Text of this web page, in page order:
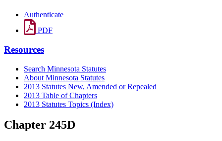
Authenticate
PDF
Resources
Search Minnesota Statutes
About Minnesota Statutes
2013 Statutes New, Amended or Repealed
2013 Table of Chapters
2013 Statutes Topics (Index)
Chapter 245D